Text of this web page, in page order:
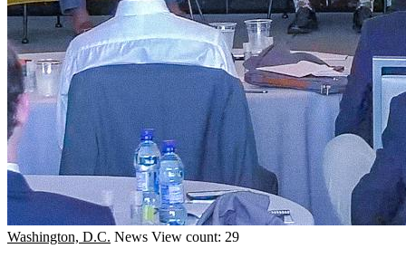
Washington, D.C. News View count: 29